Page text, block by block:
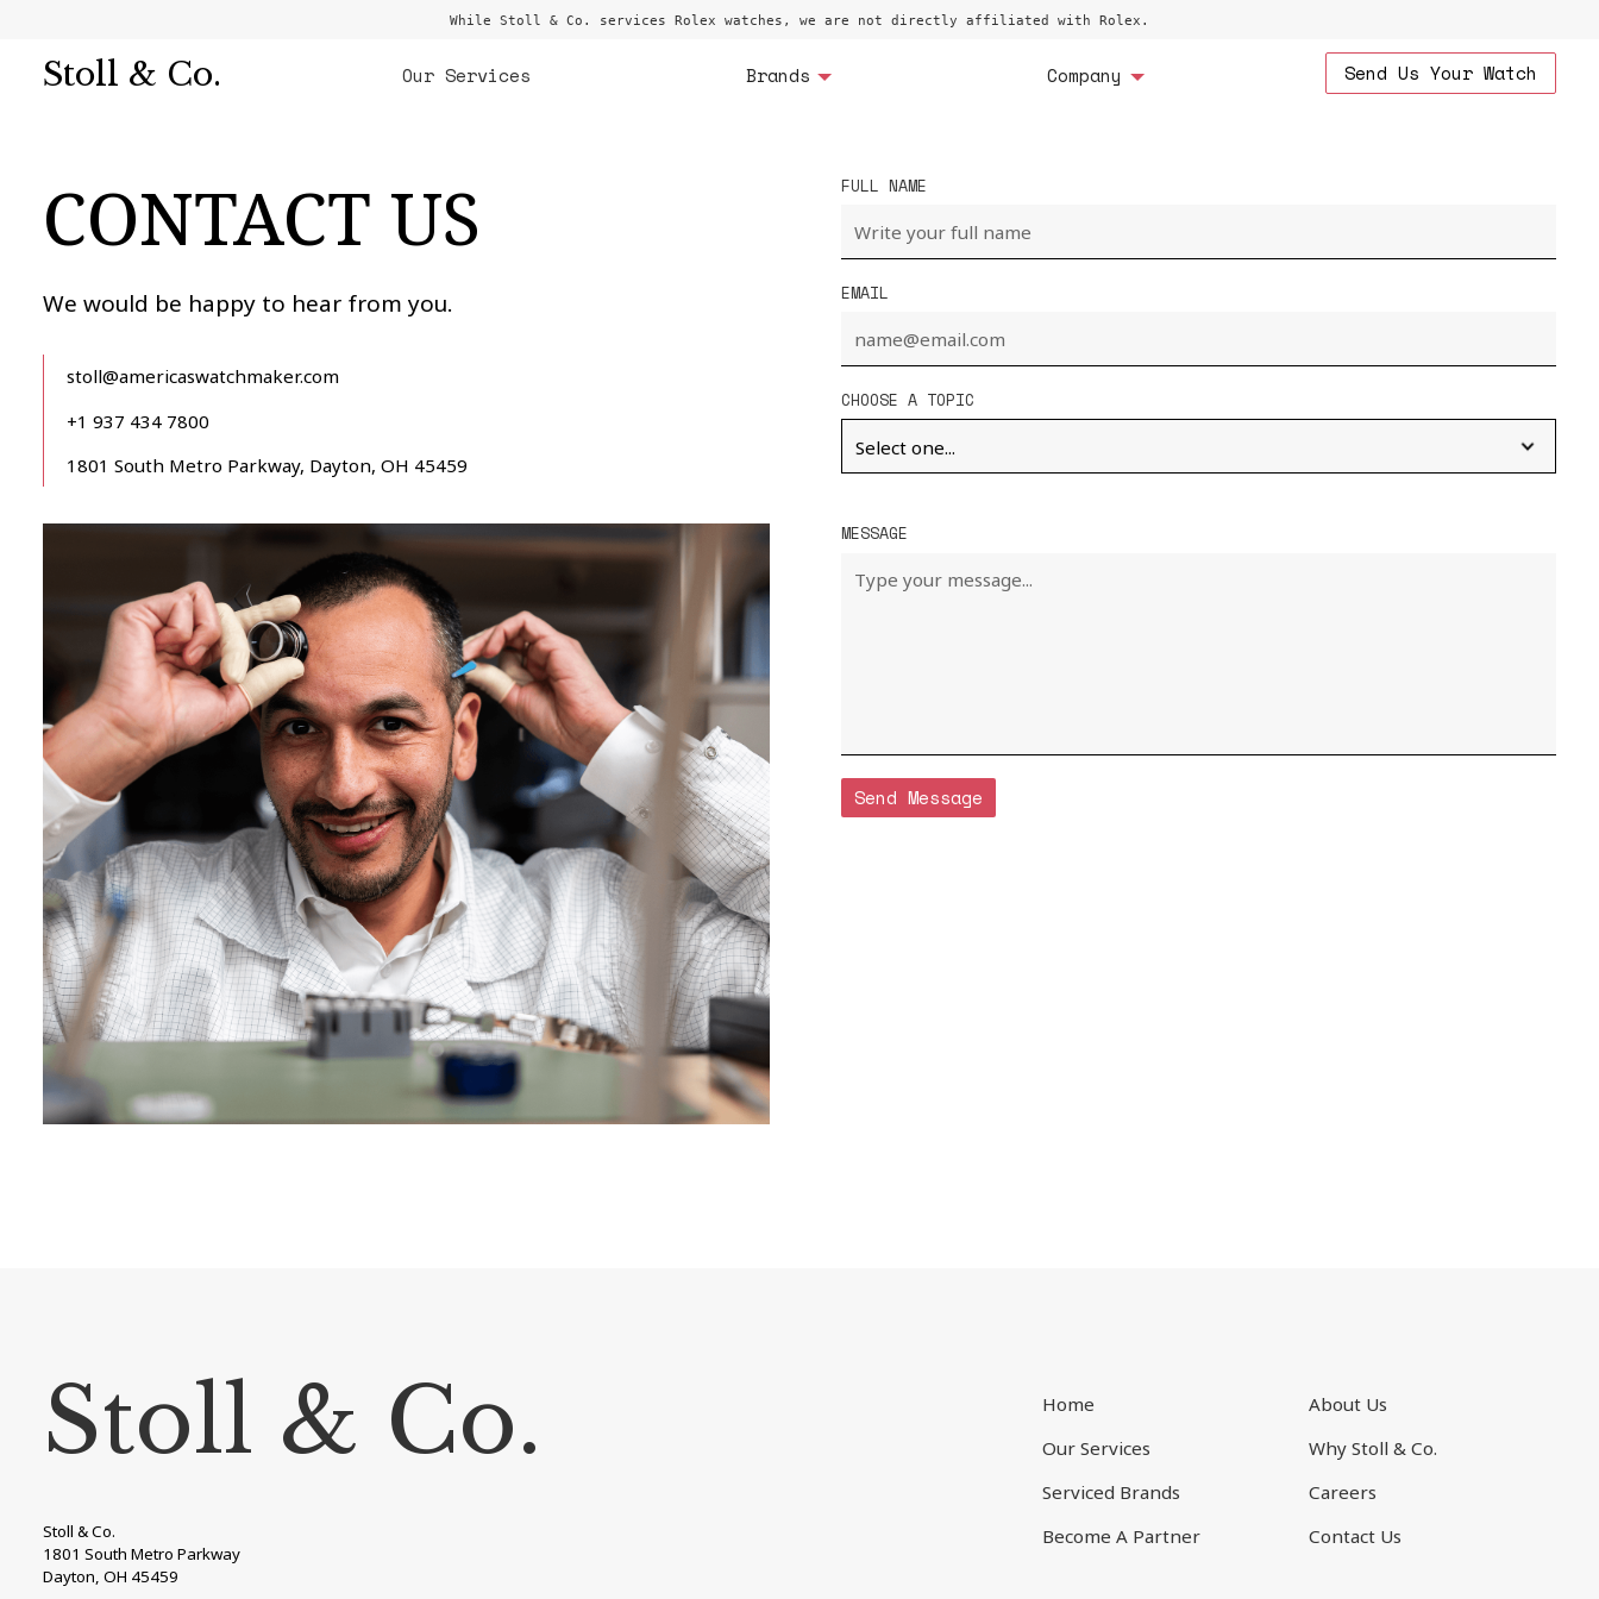
While Stoll & Co. services Rolex watches, we are not directly affiliated with Rolex.
Stoll & Co. Our Services Brands Company Send Us Your Watch
CONTACT US
We would be happy to hear from you.
stoll@americaswatchmaker.com
+1 937 434 7800
1801 South Metro Parkway, Dayton, OH 45459
FULL NAME
EMAIL
CHOOSE A TOPIC
MESSAGE
Stoll & Co.
Stoll & Co.
1801 South Metro Parkway
Dayton, OH 45459
Home
Our Services
Serviced Brands
Become A Partner
About Us
Why Stoll & Co.
Careers
Contact Us